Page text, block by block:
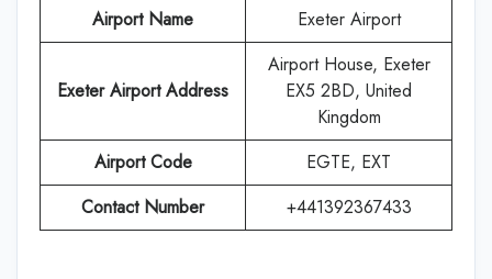
Airport Name Exeter Airport
Exeter Airport Address
Airport House, Exeter
EX5 2BD, United
Kingdom
Airport Code
EGTE, EXT
Contact Number
+441392367433